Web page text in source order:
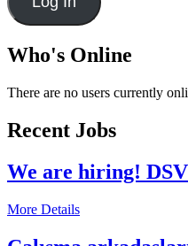
Who's Online
There are no users currently
Recent Jobs
We are hiring!
More Details